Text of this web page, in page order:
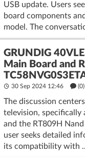
USB update. Users
board components
model. The
GRUNDIG
Main Board and
30 Sep 2024 12:46 (0)
The discussion
television, specifically
and the RT809H
user seeks detailed
its compatibility with